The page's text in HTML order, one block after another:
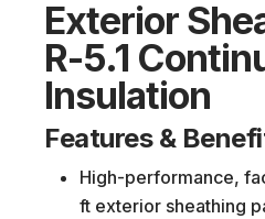
Exterior
R-5.1
Insulation
Features &
High-performance,
ft exterior sheathing